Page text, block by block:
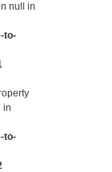
null in
to-
in
to-